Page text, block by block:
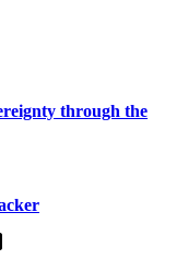
through the